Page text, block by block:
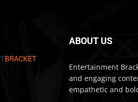
ABOUT US
Entertainment
and engaging
empathetic and